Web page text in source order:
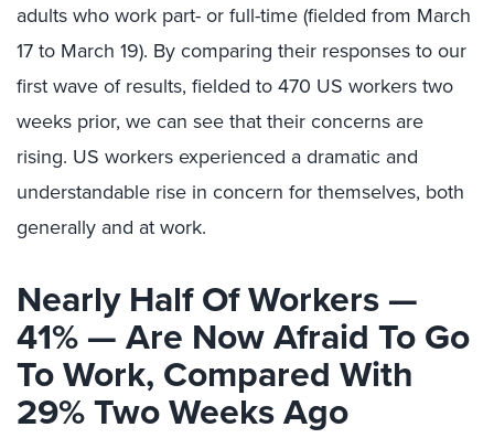
adults who work part- or full-time (fielded from March
17 to March 19). By comparing their responses to our
first wave of results, fielded to 470 US workers two
weeks prior, we can see that their concerns are
rising. US workers experienced a dramatic and
understandable rise in concern for themselves, both
generally and at work.
Nearly Half Of Workers —
41% — Are Now Afraid To Go
To Work, Compared With
29% Two Weeks Ago